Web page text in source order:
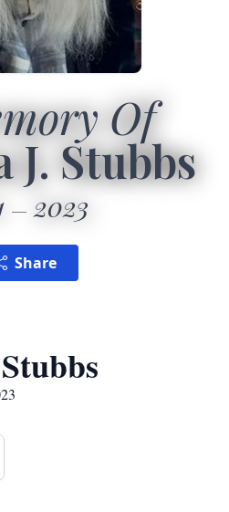
Of
J. Stubbs
2023
Share